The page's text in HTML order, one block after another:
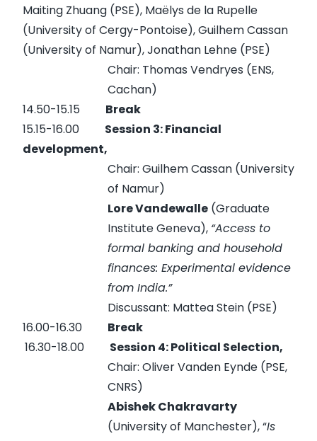
Maiting Zhuang (PSE), Maëlys de la Rupelle
(University of Cergy-Pontoise), Guilhem Cassan
(University of Namur), Jonathan Lehne (PSE)
Chair: Thomas Vendryes (ENS,
Cachan)
14.50-15.15 Break
15.15-16.00 Session 3: Financial
development,
Chair: Guilhem Cassan (University
of Namur)
Lore Vandewalle (Graduate
Institute Geneva), “Access to
formal banking and household
finances: Experimental evidence
from India.”
Discussant: Mattea Stein (PSE)
16.00-16.30 Break
16.30-18.00 Session 4: Political Selection,
Chair: Oliver Vanden Eynde (PSE,
CNRS)
Abishek Chakravarty
(University of Manchester), “Is